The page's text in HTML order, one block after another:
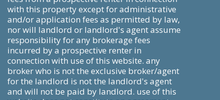
with this property except for administrative
and/or application fees as permitted by law,
nor will landlord or landlord's agent assume
responsibility for any brokerage fees
incurred by a prospective renter in
connection with use of this website. any
broker who is not the exclusive broker/agent
for the landlord is not the landlord's agent
and will not be paid by landlord. use of this